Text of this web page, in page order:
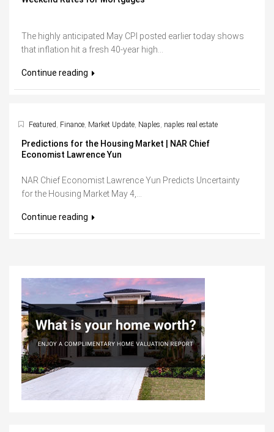
The highly anticipated May CPI posted earlier today shows
that inflation hit a fresh 40-year high...
Continue reading
Featured, Finance, Market Update, Naples, naples real estate
Predictions for the Housing Market | NAR Chief
Economist Lawrence Yun
NAR Chief Economist Lawrence Yun Predicts Uncertainty
for the Housing Market May 4,...
Continue reading